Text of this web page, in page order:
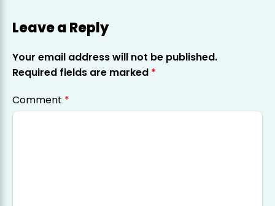
Leave a Reply
Your email address will not be published.
Required fields are marked *
Comment *